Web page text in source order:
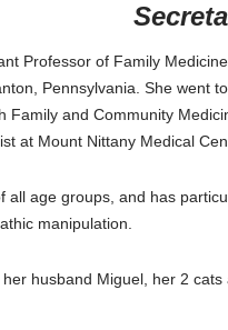
Professor of Family
Pennsylvania. She went
Family and Community
at Mount Nittany Medical
all age groups, and has
manipulation.
husband Miguel, her 2